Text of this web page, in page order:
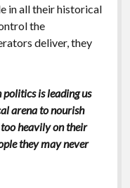
in all their historical
the
deliver, they
is leading us
arena to nourish
heavily on their
they may never